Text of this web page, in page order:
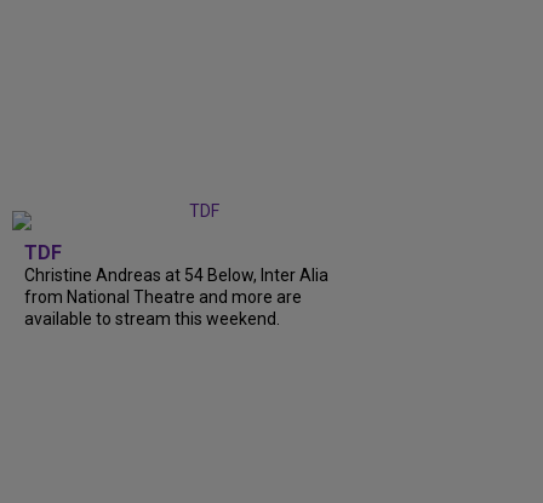
TDF
Christine Andreas at 54 Below, Inter Alia
from National Theatre and more are
available to stream this weekend.